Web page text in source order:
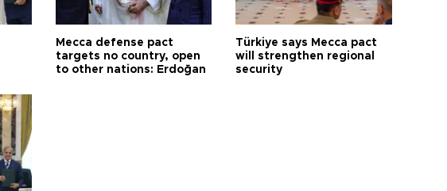
Mecca defense pact
targets no country, open
to other nations: Erdoğan
Türkiye says Mecca pact
will strengthen regional
security